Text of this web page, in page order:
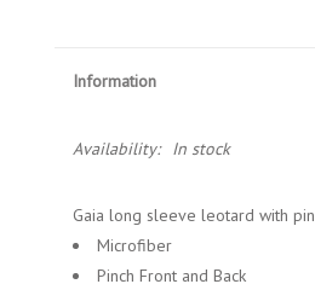
Information
Availability: In stock
Gaia long sleeve leotard with
Microfiber
Pinch Front and Back